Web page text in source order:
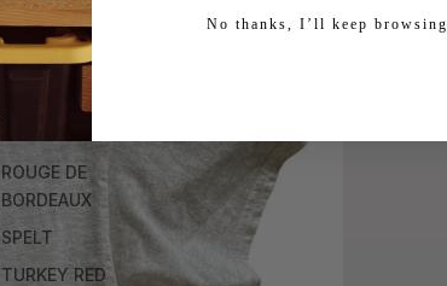
RED FIFE
WHITE SONORA
ROUGE DE
BORDEAUX
SPELT
TURKEY RED
No thanks, I’ll keep browsing